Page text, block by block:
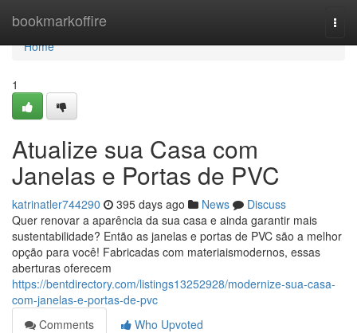
bookmarkoffire
Home
Home
1
Atualize sua Casa com
Janelas e Portas de PVC
katrinatler744290 395 days ago News
Discuss
Quer renovar a aparência da sua casa e ainda garantir mais
sustentabilidade? Então as janelas e portas de PVC são a melhor
opção para você! Fabricadas com materiaismodernos, essas
aberturas oferecem
https://bentdirectory.com/listings13252928/modernize-sua-casa-
com-janelas-e-portas-de-pvc
Comments
Who Upvoted